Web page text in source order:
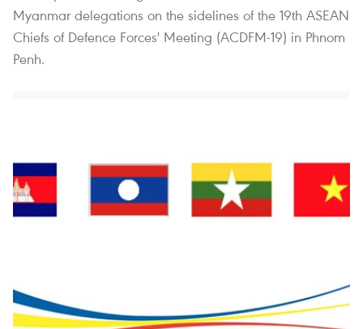
Myanmar delegations on the sidelines of the 19th ASEAN
Chiefs of Defence Forces' Meeting (ACDFM-19) in Phnom
Penh.